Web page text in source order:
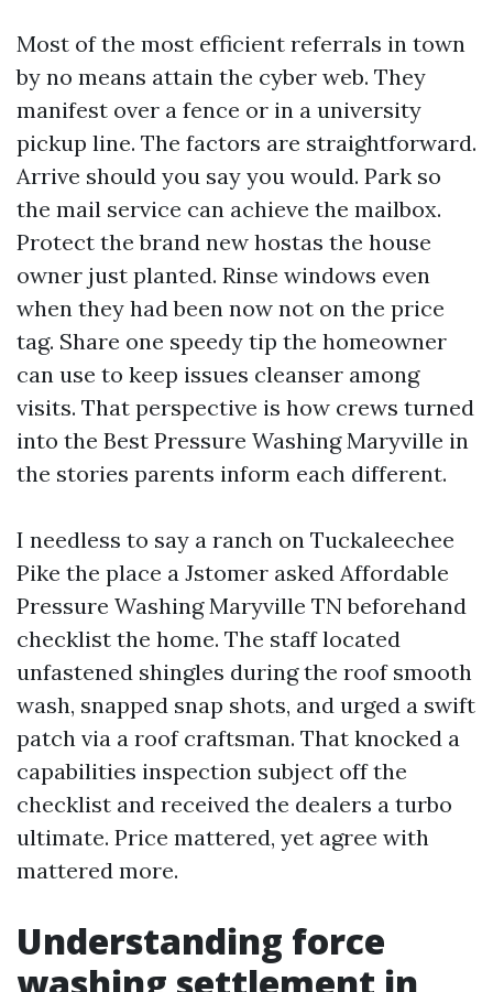
Most of the most efficient referrals in town
by no means attain the cyber web. They
manifest over a fence or in a university
pickup line. The factors are straightforward.
Arrive should you say you would. Park so
the mail service can achieve the mailbox.
Protect the brand new hostas the house
owner just planted. Rinse windows even
when they had been now not on the price
tag. Share one speedy tip the homeowner
can use to keep issues cleanser among
visits. That perspective is how crews turned
into the Best Pressure Washing Maryville in
the stories parents inform each different.
I needless to say a ranch on Tuckaleechee
Pike the place a Jstomer asked Affordable
Pressure Washing Maryville TN beforehand
checklist the home. The staff located
unfastened shingles during the roof smooth
wash, snapped snap shots, and urged a swift
patch via a roof craftsman. That knocked a
capabilities inspection subject off the
checklist and received the dealers a turbo
ultimate. Price mattered, yet agree with
mattered more.
Understanding force